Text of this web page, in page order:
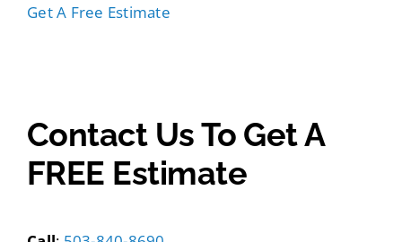
Get A Free Estimate
Contact Us To Get A
FREE Estimate